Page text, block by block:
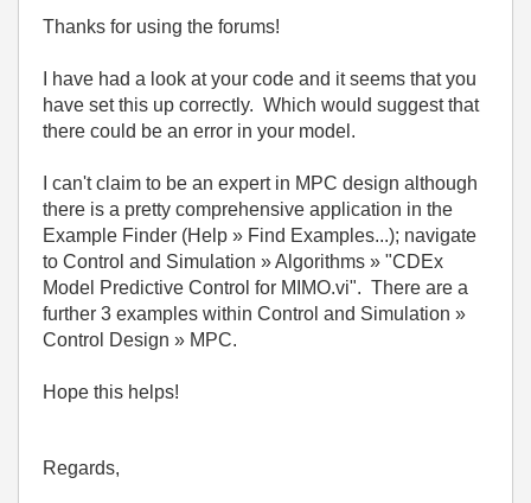
Thanks for using the forums!
I have had a look at your code and it seems that you
have set this up correctly. Which would suggest that
there could be an error in your model.
I can't claim to be an expert in MPC design although
there is a pretty comprehensive application in the
Example Finder (Help » Find Examples...); navigate
to Control and Simulation » Algorithms » "CDEx
Model Predictive Control for MIMO.vi". There are a
further 3 examples within Control and Simulation »
Control Design » MPC.
Hope this helps!
Regards,